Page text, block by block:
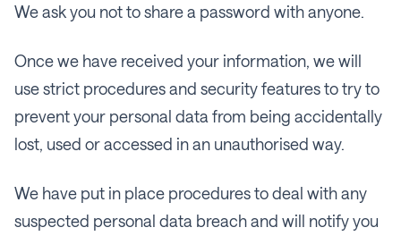
We ask you not to share a password with anyone.
Once we have received your information, we will
use strict procedures and security features to try to
prevent your personal data from being accidentally
lost, used or accessed in an unauthorised way.
We have put in place procedures to deal with any
suspected personal data breach and will notify you